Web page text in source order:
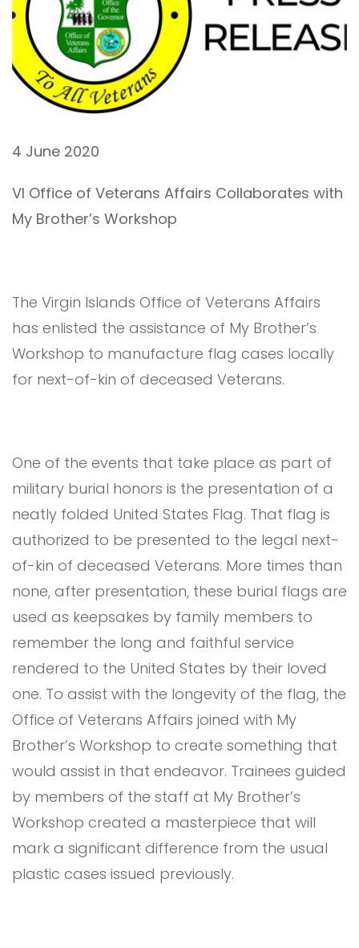
4 June 2020
VI Office of Veterans Affairs Collaborates with
My Brother’s Workshop
The Virgin Islands Office of Veterans Affairs
has enlisted the assistance of My Brother’s
Workshop to manufacture flag cases locally
for next-of-kin of deceased Veterans.
One of the events that take place as part of
military burial honors is the presentation of a
neatly folded United States Flag. That flag is
authorized to be presented to the legal next-
of-kin of deceased Veterans. More times than
none, after presentation, these burial flags are
used as keepsakes by family members to
remember the long and faithful service
rendered to the United States by their loved
one. To assist with the longevity of the flag, the
Office of Veterans Affairs joined with My
Brother’s Workshop to create something that
would assist in that endeavor. Trainees guided
by members of the staff at My Brother’s
Workshop created a masterpiece that will
mark a significant difference from the usual
plastic cases issued previously.